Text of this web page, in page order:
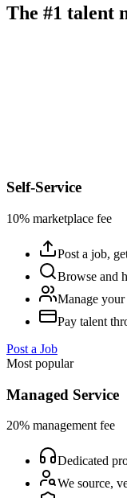
The #1 talent
Self-Service
10% marketplace fee
Post a job,
Browse and
Manage
Pay talent
Post a Job
Most popular
Managed Service
20% management fee
Dedicated
We source,